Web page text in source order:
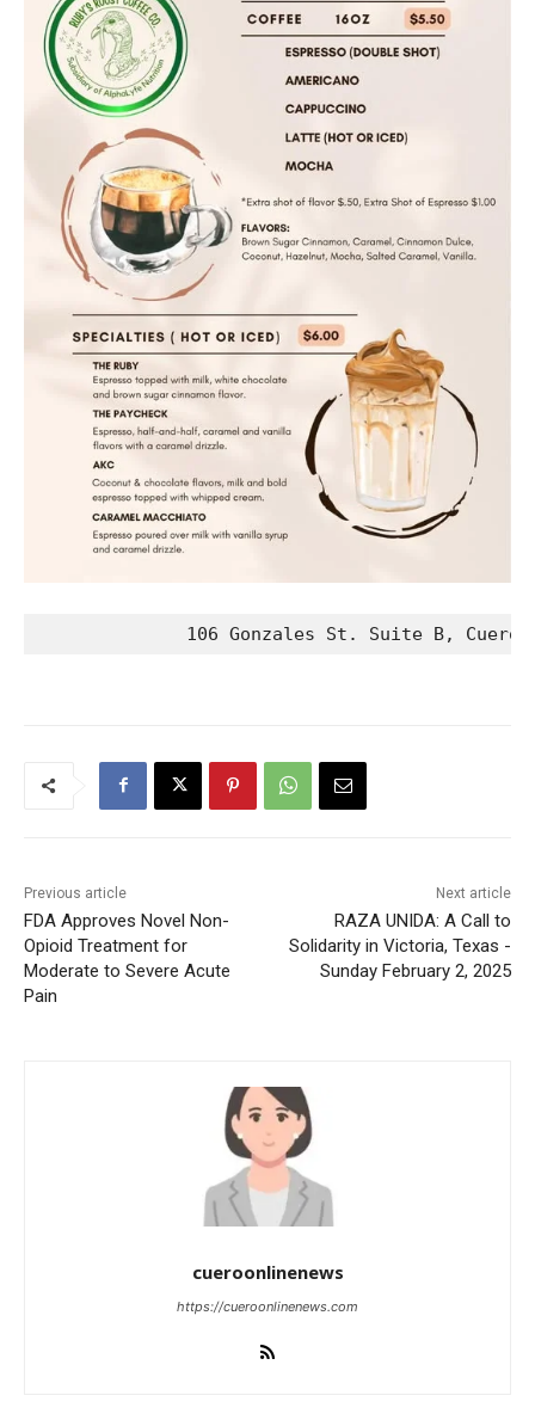
106 Gonzales St. Suite B,
Previous article
FDA Approves Novel Non-
Opioid Treatment for
Moderate to Severe Acute
Pain
Next article
RAZA UNIDA: A Call to
Solidarity in Victoria, Texas -
Sunday February 2, 2025
cueroonlinenews
https://cueroonlinenews.com